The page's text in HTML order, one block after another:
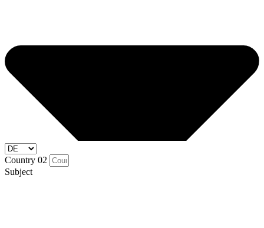
Country 02
Subject